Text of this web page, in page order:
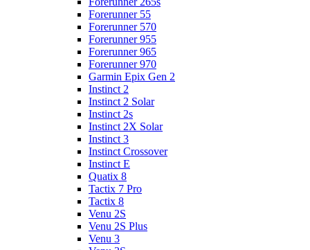
Forerunner 55
Forerunner 570
Forerunner 955
Forerunner 965
Forerunner 970
Garmin Epix Gen 2
Instinct 2
Instinct 2 Solar
Instinct 2s
Instinct 2X Solar
Instinct 3
Instinct Crossover
Instinct E
Quatix 8
Tactix 7 Pro
Tactix 8
Venu 2S
Venu 2S Plus
Venu 3